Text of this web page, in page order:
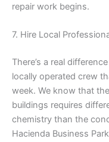
repair work begins.
7. Hire Local
There’s a real
locally operated crew
week. We know that
buildings requires
chemistry than the
Hacienda Business